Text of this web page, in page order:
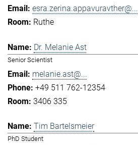
esra.zerina.appavuravther@...
Ruthe
Dr. Melanie Ast
Senior Scientist
melanie.ast@...
+49 511 762-12354
3406 335
Tim Bartelsmeier
PhD Student